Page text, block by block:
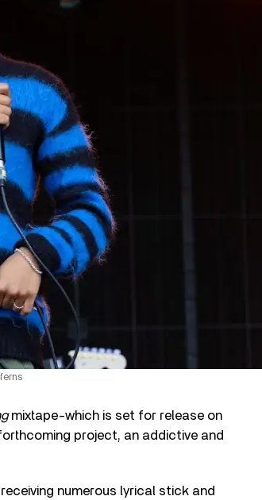
mixtape-which is set for release on
project, an addictive and
numerous lyrical stick and